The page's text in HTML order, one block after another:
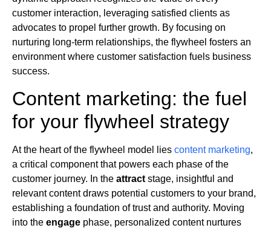
customer interaction, leveraging satisfied clients as
advocates to propel further growth. By focusing on
nurturing long-term relationships, the flywheel fosters an
environment where customer satisfaction fuels business
success.
Content marketing: the fuel
for your flywheel strategy
At the heart of the flywheel model lies content marketing,
a critical component that powers each phase of the
customer journey. In the attract stage, insightful and
relevant content draws potential customers to your brand,
establishing a foundation of trust and authority. Moving
into the engage phase, personalized content nurtures